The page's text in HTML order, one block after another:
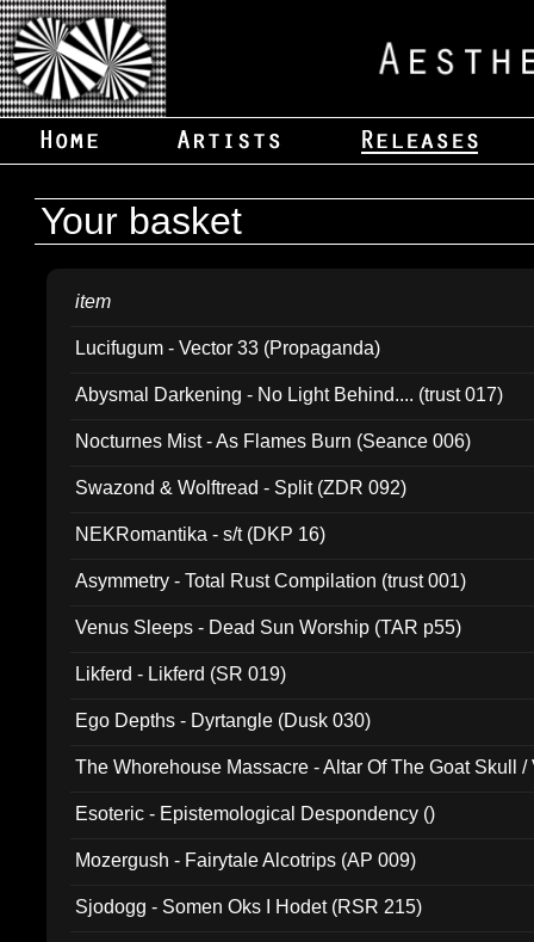
Your basket
item
Lucifugum - Vector 33 (Propaganda)
Abysmal Darkening - No Light Behind.... (trust 017)
Nocturnes Mist - As Flames Burn (Seance 006)
Swazond & Wolftread - Split (ZDR 092)
NEKRomantika - s/t (DKP 16)
Asymmetry - Total Rust Compilation (trust 001)
Venus Sleeps - Dead Sun Worship (TAR p55)
Likferd - Likferd (SR 019)
Ego Depths - Dyrtangle (Dusk 030)
The Whorehouse Massacre - Altar Of The Goat Skull /
Esoteric - Epistemological Despondency ()
Mozergush - Fairytale Alcotrips (AP 009)
Sjodogg - Somen Oks I Hodet (RSR 215)